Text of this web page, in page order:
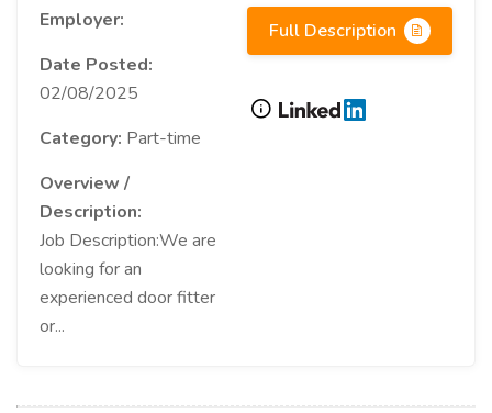
Employer:
Date Posted:
02/08/2025
Category: Part-time
Overview /
Description:
Job Description:We are
looking for an
experienced door fitter
or...
Full Description